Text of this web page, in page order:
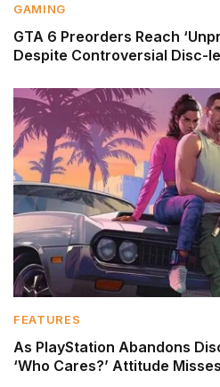
GAMING
GTA 6 Preorders Reach
Despite Controversial Disc-
FEATURES
As PlayStation Abandons
‘Who Cares?’ Attitude